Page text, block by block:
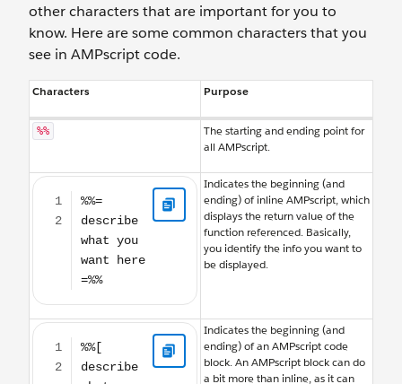
other characters that are important for you to
know. Here are some common characters that you
see in AMPscript code.
Characters Purpose
%%
The starting and ending point for
all AMPscript.
%%= describe what you want here =%%Indicates the beginning (and
ending) of inline AMPscript, which
displays the return value of the
function referenced. Basically,
you identify the info you want to
be displayed.
%%[ describe what you want and the steps on how to get what you
Indicates the beginning (and
ending) of an AMPscript code
block. An AMPscript block can do
a bit more than inline, as it can